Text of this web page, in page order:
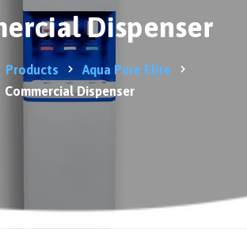
Dispenser
Products
Aqua Pure Elite
Commercial Dispenser